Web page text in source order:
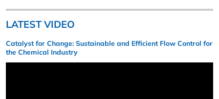
LATEST VIDEO
Catalyst for Change: Sustainable and Efficient Flow Control for
the Chemical Industry